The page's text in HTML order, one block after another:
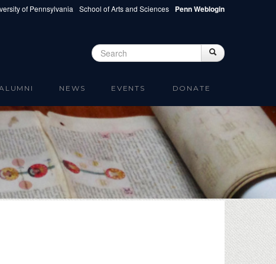
of Pennsylvania School of Arts and Sciences Penn Weblogin
Search form Search
NEWS EVENTS DONATE